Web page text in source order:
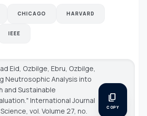
CHICAGO HARVARD
IEEE
Eid, Ozbilge, Ebru, Ozbilge,
Neutrosophic Analysis into
and Sustainable
International Journal
, vol. Volume 27, no.
content_copy
COPY